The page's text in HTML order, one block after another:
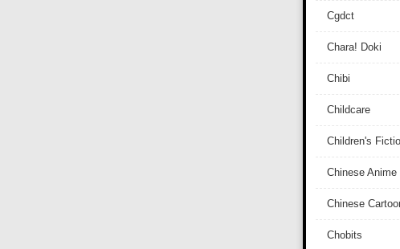
Cgdct
Chara! Doki
Chibi
Childcare
Children's
Chinese Anime
Chinese
Chobits